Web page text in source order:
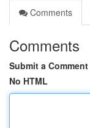
Comments
Comments
Submit a Comment
No HTML